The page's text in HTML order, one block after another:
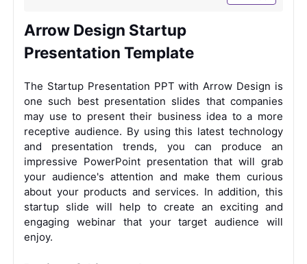
Arrow Design Startup
Presentation Template
The Startup Presentation PPT with Arrow Design is
one such best presentation slides that companies
may use to present their business idea to a more
receptive audience. By using this latest technology
and presentation trends, you can produce an
impressive PowerPoint presentation that will grab
your audience's attention and make them curious
about your products and services. In addition, this
startup slide will help to create an exciting and
engaging webinar that your target audience will
enjoy.